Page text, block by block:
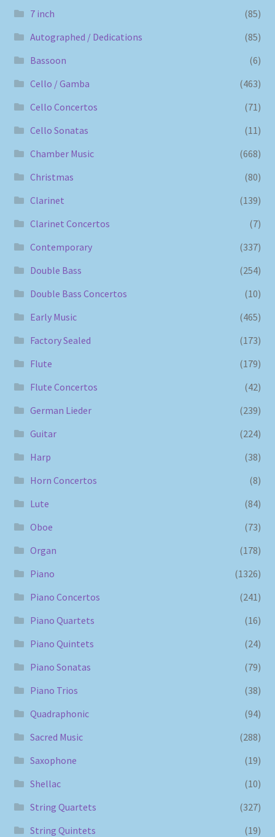
7 inch
(85)
Autographed / Dedications
(85)
Bassoon
(6)
Cello / Gamba
(463)
Cello Concertos
(71)
Cello Sonatas
(11)
Chamber Music
(668)
Christmas
(80)
Clarinet
(139)
Clarinet Concertos
(7)
Contemporary
(337)
Double Bass
(254)
Double Bass Concertos
(10)
Early Music
(465)
Factory Sealed
(173)
Flute
(179)
Flute Concertos
(42)
German Lieder
(239)
Guitar
(224)
Harp
(38)
Horn Concertos
(8)
Lute
(84)
Oboe
(73)
Organ
(178)
Piano
(1326)
Piano Concertos
(241)
Piano Quartets
(16)
Piano Quintets
(24)
Piano Sonatas
(79)
Piano Trios
(38)
Quadraphonic
(94)
Sacred Music
(288)
Saxophone
(19)
Shellac
(10)
String Quartets
(327)
String Quintets
(19)